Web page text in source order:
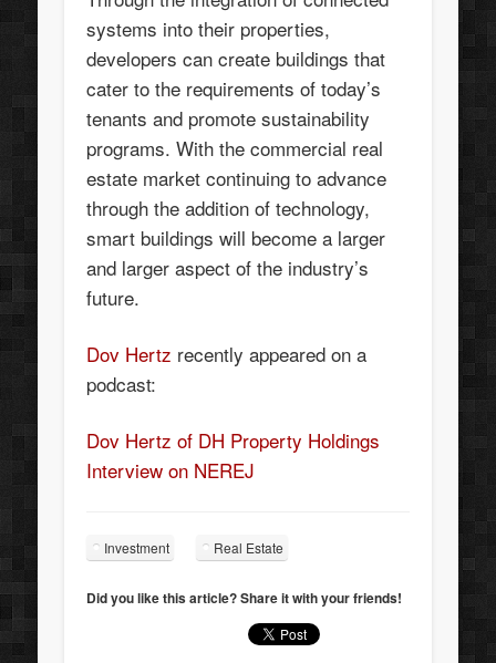
systems into their properties,
developers can create buildings that
cater to the requirements of today’s
tenants and promote sustainability
programs. With the commercial real
estate market continuing to advance
through the addition of technology,
smart buildings will become a larger
and larger aspect of the industry’s
future.
Dov Hertz recently appeared on a
podcast:
Dov Hertz of DH Property Holdings
Interview on NEREJ
Investment Real Estate
Did you like this article? Share it with your friends!